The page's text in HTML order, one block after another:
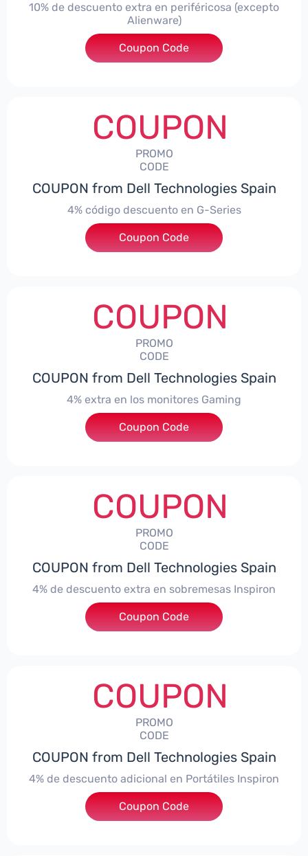
10% de descuento extra en periféricosa (excepto
Alienware)
***S10
Coupon Code
COUPON
PROMO
CODE
COUPON from Dell Technologies Spain
4% código descuento en G-Series
***ingES4
Coupon Code
COUPON
PROMO
CODE
COUPON from Dell Technologies Spain
4% extra en los monitores Gaming
***ingMonitorES4
Coupon Code
COUPON
PROMO
CODE
COUPON from Dell Technologies Spain
4% de descuento extra en sobremesas Inspiron
***pironDTES4
Coupon Code
COUPON
PROMO
CODE
COUPON from Dell Technologies Spain
4% de descuento adicional en Portátiles Inspiron
***pironNBES4
Coupon Code